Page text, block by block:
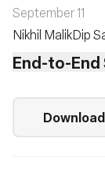
September 11
Nikhil MalikDip
End-to-End